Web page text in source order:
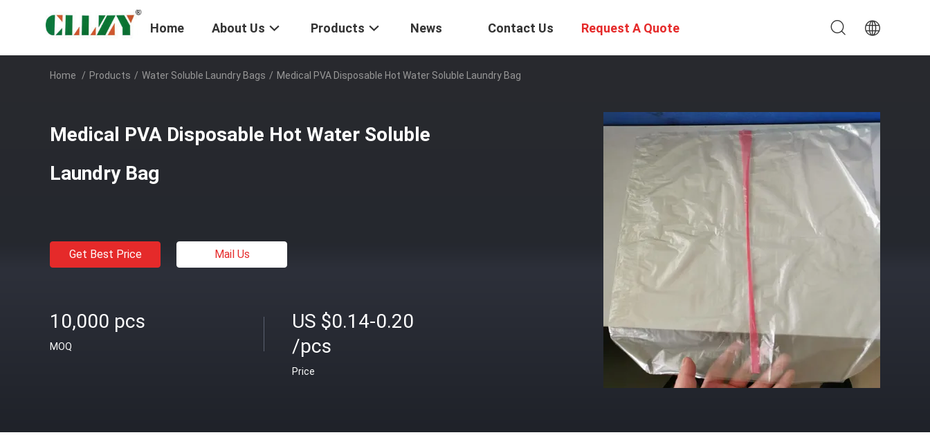
Home About Us Products News Contact Us Request A Quote
Home / Products / Water Soluble Laundry Bags / Medical PVA Disposable Hot Water Soluble Laundry Bag
Medical PVA Disposable Hot Water Soluble
Laundry Bag
Get Best Price Mail Us
10,000 pcs
MOQ
US $0.14-0.20
/pcs
Price